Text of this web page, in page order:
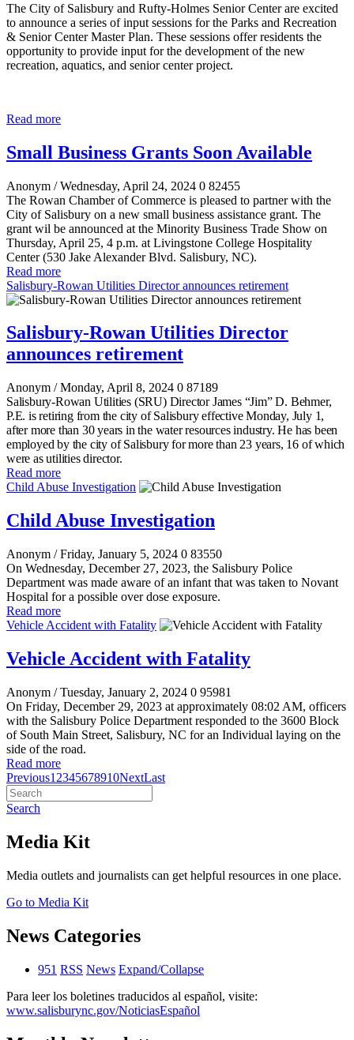
The City of Salisbury and Rufty-Holmes Senior Center are excited
to announce a series of input sessions for the Parks and Recreation
& Senior Center Master Plan. These sessions offer residents the
opportunity to provide input for the development of the new
recreation, aquatics, and senior center project.
Read more
Small Business Grants Soon Available
Anonym / Wednesday, April 24, 2024 0 82455
The Rowan Chamber of Commerce is pleased to partner with the
City of Salisbury on a new small business assistance grant. The
grant wil be announced at the Minority Business Trade Show on
Thursday, April 25, 4 p.m. at Livingstone College Hospitality
Center (530 Jake Alexander Blvd. Salisbury, NC).
Read more
Salisbury-Rowan Utilities Director announces retirement
Salisbury-Rowan Utilities Director
announces retirement
Anonym / Monday, April 8, 2024 0 87189
Salisbury-Rowan Utilities (SRU) Director James “Jim” D. Behmer,
P.E. is retiring from the city of Salisbury effective Monday, July 1,
after more than 30 years in the water resources industry. He has been
employed by the city of Salisbury for more than 23 years, 16 of which
were as utilities director.
Read more
Child Abuse Investigation
Child Abuse Investigation
Anonym / Friday, January 5, 2024 0 83550
On Wednesday, December 27, 2023, the Salisbury Police
Department was made aware of an infant that was taken to Novant
Hospital for a possible over dose exposure.
Read more
Vehicle Accident with Fatality
Vehicle Accident with Fatality
Anonym / Tuesday, January 2, 2024 0 95981
On Friday, December 29, 2023 at approximately 08:02 AM, officers
with the Salisbury Police Department responded to the 3600 Block
of South Main Street, Salisbury, NC for an Individual laying on the
side of the road.
Read more
Previous1 2345678910NextLast
Search
Media Kit
Media outlets and journalists can get helpful resources in one place.
Go to Media Kit
News Categories
951 RSS News Expand/Collapse
Para leer los boletines traducidos al español, visite:
www.salisburync.gov/NoticiasEspañol